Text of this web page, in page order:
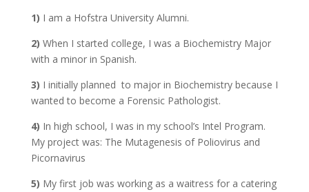
1) I am a Hofstra University Alumni.
2) When I started college, I was a Biochemistry Major
with a minor in Spanish.
3) I initially planned to major in Biochemistry because I
wanted to become a Forensic Pathologist.
4) In high school, I was in my school’s Intel Program.
My project was: The Mutagenesis of Poliovirus and
Picornavirus
5) My first job was working as a waitress for a catering